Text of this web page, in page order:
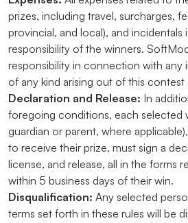
prizes, including travel, surcharges,
provincial, and local), and incidentals
responsibility of the winners.
responsibility in connection with any
of any kind arising out of this contest
Declaration and Release: In
foregoing conditions, each selected
guardian or parent, where
to receive their prize, must sign a
license, and release, all in the forms
within 5 business days of their win.
Disqualification: Any selected
terms set forth in these rules will be